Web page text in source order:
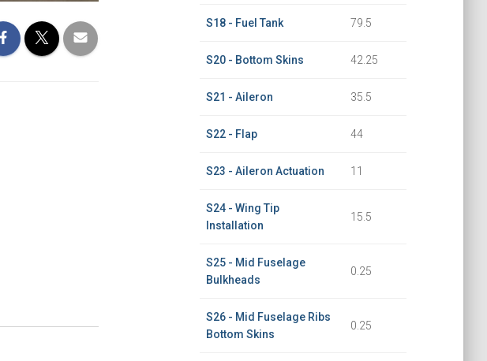
S18 - Fuel Tank 79.5
S20 - Bottom Skins 42.25
S21 - Aileron 35.5
S22 - Flap 44
S23 - Aileron Actuation 11
S24 - Wing Tip
Installation
15.5
S25 - Mid Fuselage
Bulkheads
0.25
S26 - Mid Fuselage Ribs
Bottom Skins
0.25